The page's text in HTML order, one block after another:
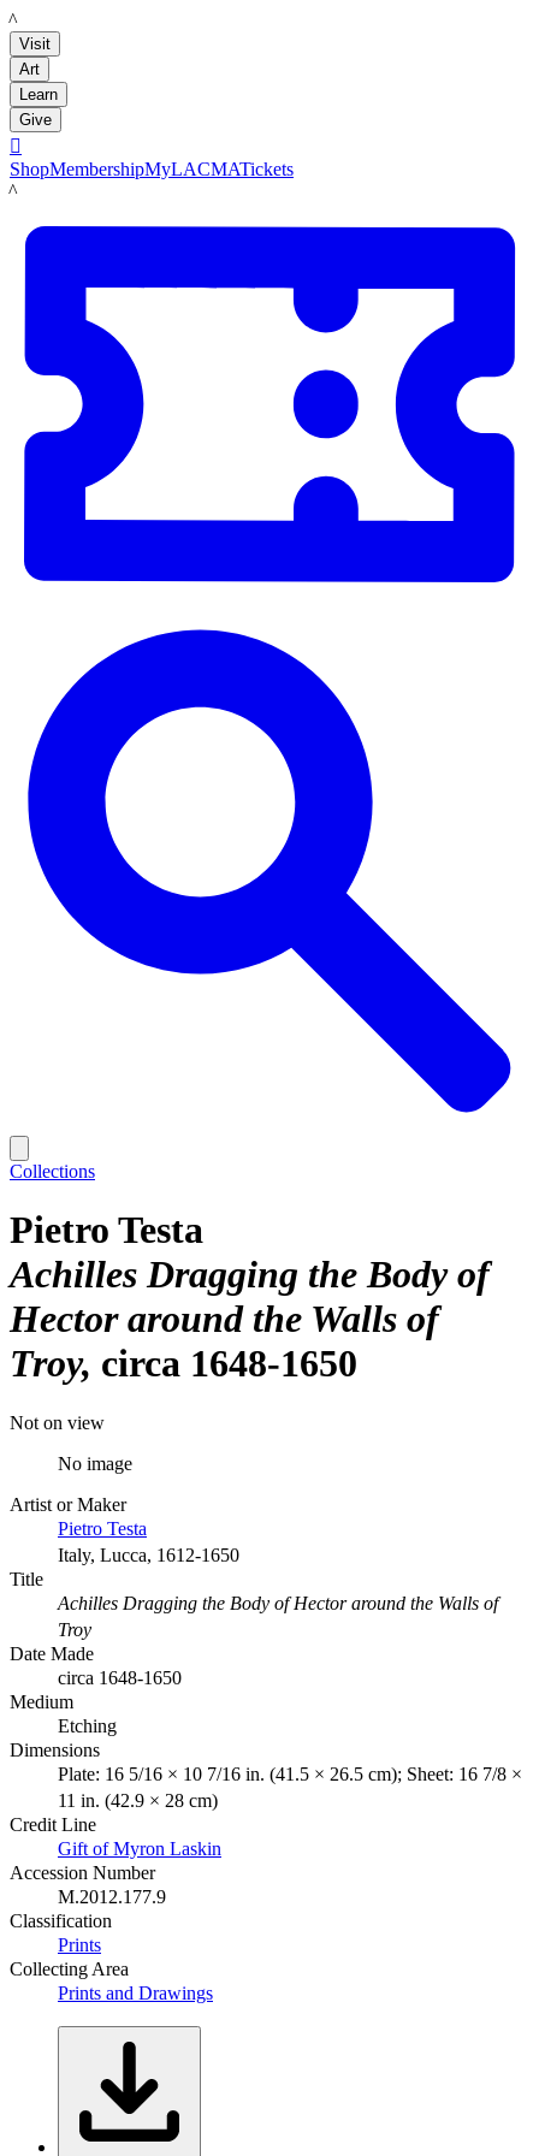
LACMA
Visit
Art
Learn
Give

ShopMembershipMyLACMATickets
LACMA
Collections
Pietro Testa
Achilles Dragging the Body of
Hector around the Walls of
Troy circa 1648-1650
Not on view
No image
Artist or Maker
Pietro Testa
Italy, Lucca, 1612-1650
Title
Achilles Dragging the Body of Hector around the Walls of
Troy
Date Made
circa 1648-1650
Medium
Etching
Dimensions
Plate: 16 5/16 × 10 7/16 in. (41.5 × 26.5 cm); Sheet: 16 7/8 ×
11 in. (42.9 × 28 cm)
Credit Line
Gift of Myron Laskin
Accession Number
M.2012.177.9
Classification
Prints
Collecting Area
Prints and Drawings